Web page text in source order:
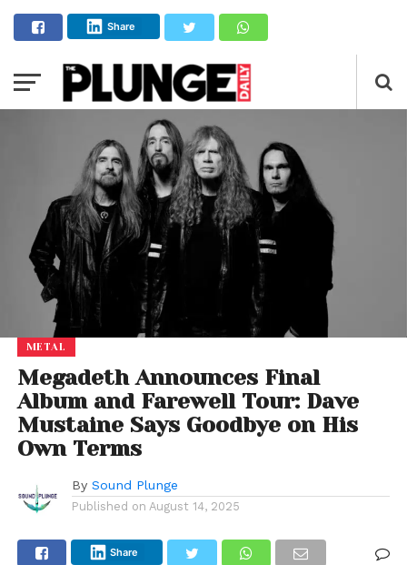
Share
METAL
Megadeth Announces Final
Album and Farewell Tour: Dave
Mustaine Says Goodbye on His
Own Terms
By Sound Plunge
Published on August 14, 2025
Share